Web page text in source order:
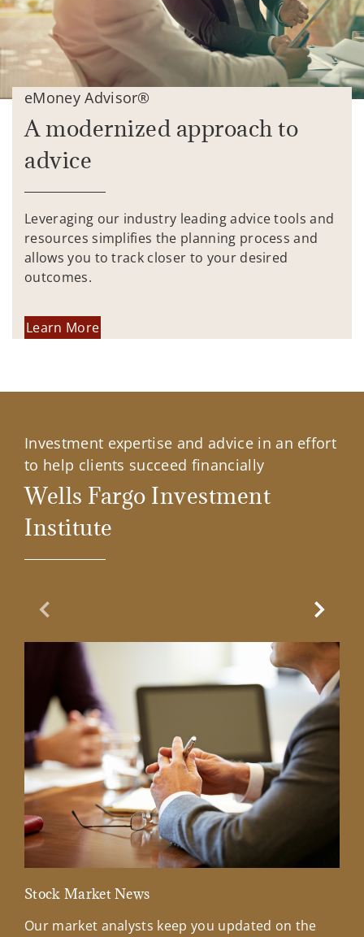
eMoney Advisor®
A modernized approach to
advice
Leveraging our industry leading advice tools and
resources simplifies the planning process and
allows you to track closer to your desired
outcomes.
Learn More
Investment expertise and advice in an effort
to help clients succeed financially
Wells Fargo Investment
Institute
Previous Slide
Stock Market News
Our market analysts keep you updated on the
Next